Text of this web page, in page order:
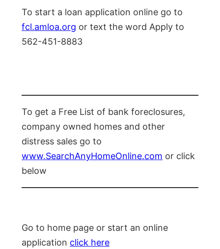
To start a loan application online go to
fcl.amloa.org or text the word Apply to
562-451-8883
To get a Free List of bank foreclosures,
company owned homes and other
distress sales go to
www.SearchAnyHomeOnline.com or click
below
Go to home page or start an online
application click here